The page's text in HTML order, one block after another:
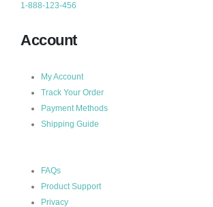
1-888-123-456
Account
My Account
Track Your Order
Payment Methods
Shipping Guide
FAQs
Product Support
Privacy